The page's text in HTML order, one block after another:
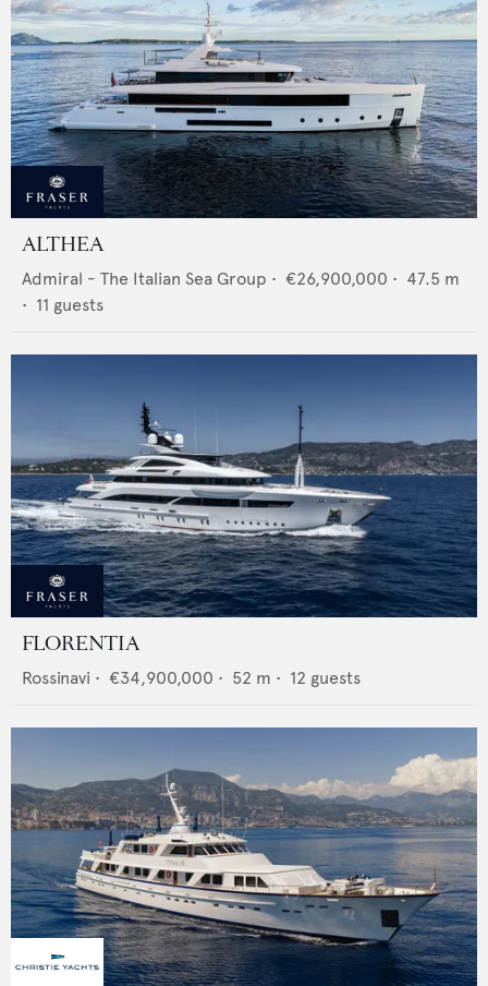
ALTHEA
Admiral - The Italian Sea Group • €26,900,000 • 47.5 m
• 11 guests
FLORENTIA
Rossinavi • €34,900,000 • 52 m • 12 guests